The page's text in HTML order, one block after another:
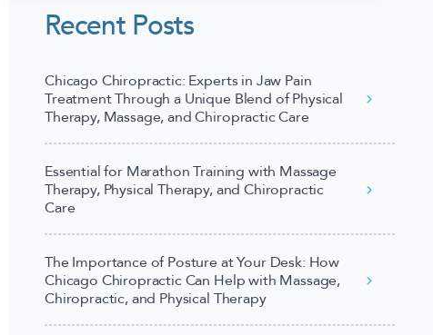
Recent Posts
Chicago Chiropractic: Experts in Jaw Pain
Treatment Through a Unique Blend of Physical
Therapy, Massage, and Chiropractic Care
Essential for Marathon Training with Massage
Therapy, Physical Therapy, and Chiropractic
Care
The Importance of Posture at Your Desk: How
Chicago Chiropractic Can Help with Massage,
Chiropractic, and Physical Therapy